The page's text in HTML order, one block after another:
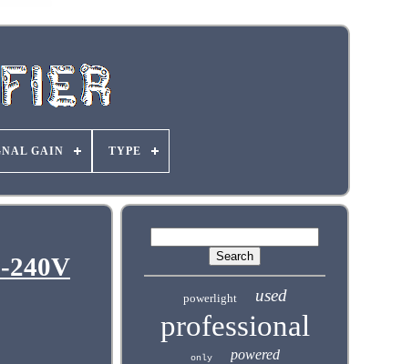
GAIN TYPE
240V
powerlight used
professional
only powered